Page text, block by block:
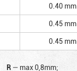
0.40 mm
0.45 mm
0.45 mm
R — max 0,8mm;